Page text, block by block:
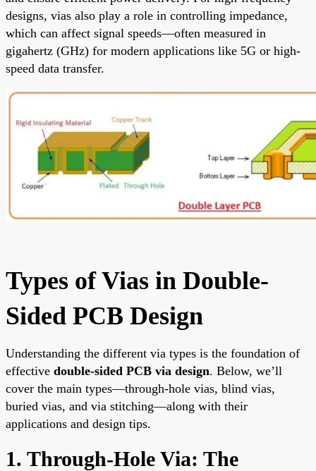
designs, vias also play a role in controlling impedance,
which can affect signal speeds—often measured in
gigahertz (GHz) for modern applications like 5G or high-
speed data transfer.
Types of Vias in Double-
Sided PCB Design
Understanding the different via types is the foundation of
effective double-sided PCB via design. Below, we’ll
cover the main types—through-hole vias, blind vias,
buried vias, and via stitching—along with their
applications and design tips.
1. Through-Hole Via: The